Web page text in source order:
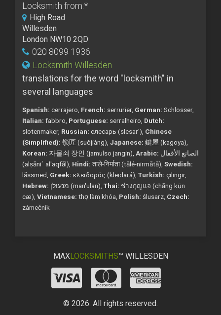
Locksmith from:*
High Road
Willesden
London NW10 2QD
020 8099 1936
Locksmith Willesden
translations for the word "locksmith" in
several languages
Spanish: cerrajero, French: serrurier, German: Schlosser,
Italian: fabbro, Portuguese: serralheiro, Dutch:
slotenmaker, Russian: слесарь (slesar'), Chinese
(Simplified): 锁匠 (suǒjiàng), Japanese: 鍵屋 (kagoya),
Korean: 자물쇠 장인 (jamulso jangin), Arabic:
(alṣāniʿ al'aqfāl), Hindi: ताले-निर्माता (tālé-nirmātā), Swedish:
låssmed, Greek: κλειδαράς (kleidará), Turkish: çilingir,
Hebrew:
מנעולן (man'ulan), Thai: ช่างกุญแจ (chāng kụ̄n
cæ), Vietnamese: thợ làm khóa, Polish: ślusarz, Czech:
zámečník
MAXLOCKSMITHS™ WILLESDEN
© 2026. All rights reserved.